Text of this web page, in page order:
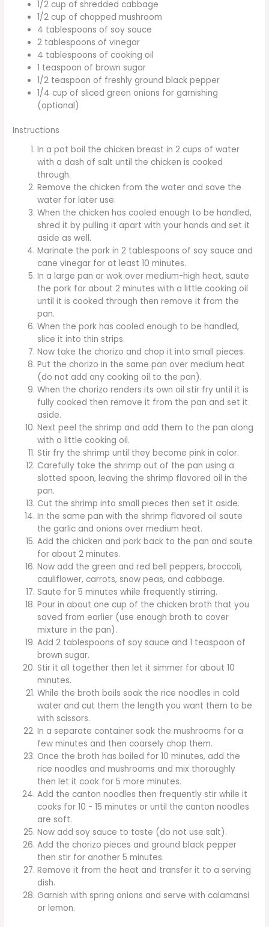
1/2 cup of shredded cabbage
1/2 cup of chopped mushroom
4 tablespoons of soy sauce
2 tablespoons of vinegar
4 tablespoons of cooking oil
1 teaspoon of brown sugar
1/2 teaspoon of freshly ground black pepper
1/4 cup of sliced green onions for garnishing
(optional)
Instructions
In a pot boil the chicken breast in 2 cups of water
with a dash of salt until the chicken is cooked
through.
Remove the chicken from the water and save the
water for later use.
When the chicken has cooled enough to be handled,
shred it by pulling it apart with your hands and set it
aside as well.
Marinate the pork in 2 tablespoons of soy sauce and
cane vinegar for at least 10 minutes.
In a large pan or wok over medium-high heat, saute
the pork for about 2 minutes with a little cooking oil
until it is cooked through then remove it from the
pan.
When the pork has cooled enough to be handled,
slice it into thin strips.
Now take the chorizo and chop it into small pieces.
Put the chorizo in the same pan over medium heat
(do not add any cooking oil to the pan).
When the chorizo renders its own oil stir fry until it is
fully cooked then remove it from the pan and set it
aside.
Next peel the shrimp and add them to the pan along
with a little cooking oil.
Stir fry the shrimp until they become pink in color.
Carefully take the shrimp out of the pan using a
slotted spoon, leaving the shrimp flavored oil in the
pan.
Cut the shrimp into small pieces then set it aside.
In the same pan with the shrimp flavored oil saute
the garlic and onions over medium heat.
Add the chicken and pork back to the pan and saute
for about 2 minutes.
Now add the green and red bell peppers, broccoli,
cauliflower, carrots, snow peas, and cabbage.
Saute for 5 minutes while frequently stirring.
Pour in about one cup of the chicken broth that you
saved from earlier (use enough broth to cover
mixture in the pan).
Add 2 tablespoons of soy sauce and 1 teaspoon of
brown sugar.
Stir it all together then let it simmer for about 10
minutes.
While the broth boils soak the rice noodles in cold
water and cut them the length you want them to be
with scissors.
In a separate container soak the mushrooms for a
few minutes and then coarsely chop them.
Once the broth has boiled for 10 minutes, add the
rice noodles and mushrooms and mix thoroughly
then let it cook for 5 more minutes.
Add the canton noodles then frequently stir while it
cooks for 10 - 15 minutes or until the canton noodles
are soft.
Now add soy sauce to taste (do not use salt).
Add the chorizo pieces and ground black pepper
then stir for another 5 minutes.
Remove it from the heat and transfer it to a serving
dish.
Garnish with spring onions and serve with calamansi
or lemon.